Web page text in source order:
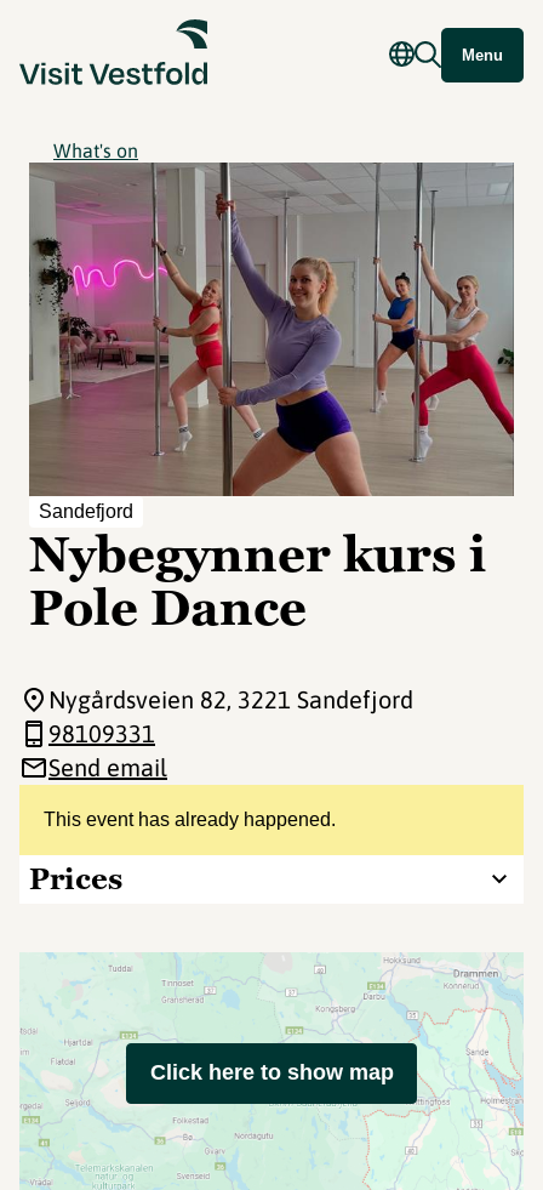
Menu
What's on
Sandefjord
Nybegynner kurs i
Pole Dance
This event has already happened.
Prices
Nygårdsveien 82, 3221 Sandefjord
98109331
Send email
Click here to show map